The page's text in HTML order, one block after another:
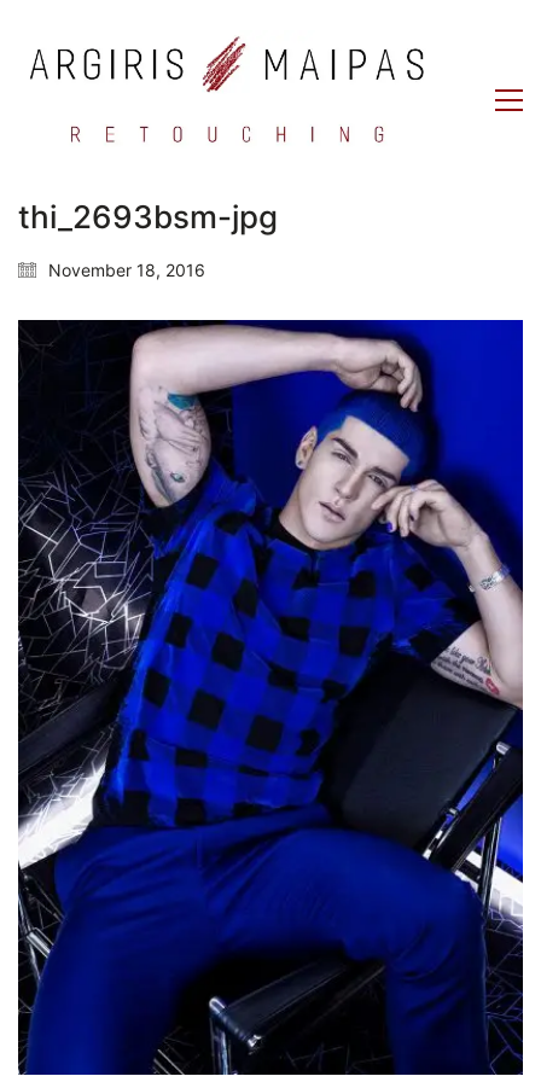
thi_2693bsm-jpg
November 18, 2016